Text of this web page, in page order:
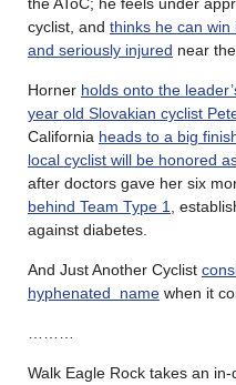
cyclist, and thinks he can win
and seriously injured near
Horner holds onto the
year old Slovakian cyclist
California heads to a big
local cyclist will be honored
after doctors gave her six
behind Team Type 1
,
against diabetes.
And Just Another Cyclist
hyphenated name when it
Walk Eagle Rock takes an